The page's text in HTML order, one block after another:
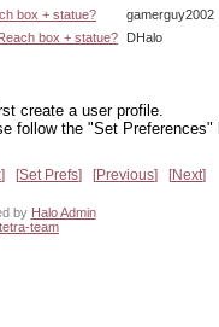
box + statue?
gamerguy2002
box + statue?
DHalo
create a user profile.
follow the "Set
Set Prefs Previous Next
by Halo Admin
tetra-team